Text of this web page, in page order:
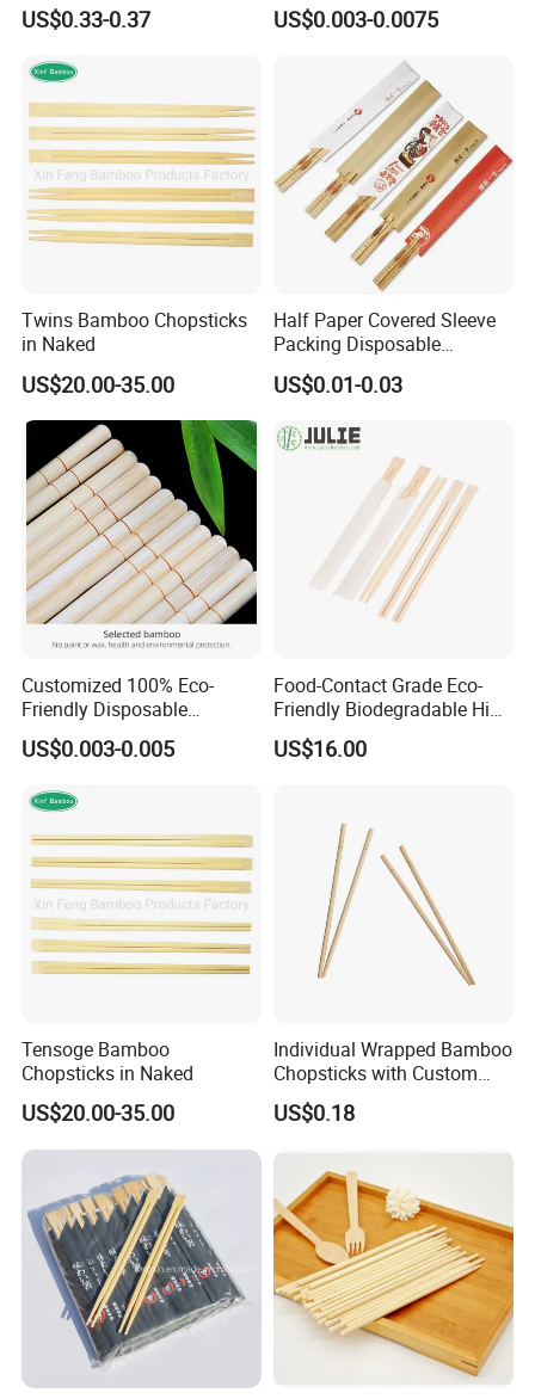
Kitchenware Gift Tableware
US$0.33-0.37
Sleeve
US$0.003-0.0075
Twins Bamboo Chopsticks
in Naked
US$20.00-35.00
Half Paper Covered Sleeve
Packing Disposable
Bamboo Chopsticks Natural
Chopsticks
US$0.01-0.03
Customized 100% Eco-
Friendly Disposable
Bamboo Chopsticks for
Takeaway Food
US$0.003-0.005
Food-Contact Grade Eco-
Friendly Biodegradable High
Quality Disposable 100%
Natural Bamboo Chopsticks
US$16.00
Tensoge Bamboo
Chopsticks in Naked
US$20.00-35.00
Individual Wrapped Bamboo
Chopsticks with Custom
Service
US$0.18